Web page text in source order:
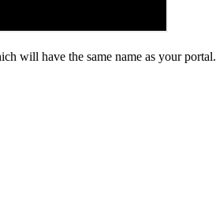
will have the same name as your portal.